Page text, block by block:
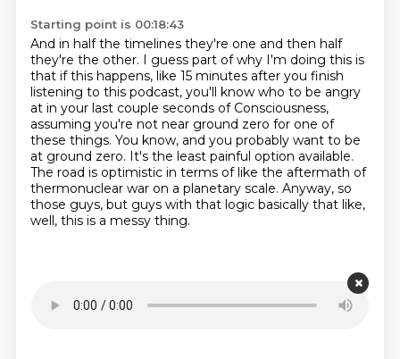
Starting point is 00:18:43
And in half the timelines they're one and then half
they're the other. I guess part of why I'm doing this is
that if this happens, like 15 minutes after you finish
listening to this podcast, you'll know who to be angry
at in your last couple seconds of Consciousness,
assuming you're not near ground zero for one of
these things. You know, and you probably want to be
at ground zero. It's the least painful option available.
The road is optimistic in terms of like the aftermath of
thermonuclear war on a planetary scale. Anyway, so
those guys, but guys with that logic basically that like,
well, this is a messy thing.